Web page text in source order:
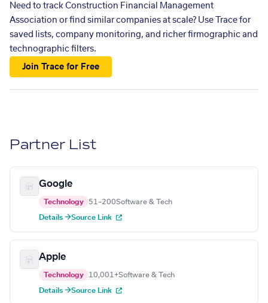
Need to track Construction Financial Management
Association or find similar companies at scale? Use Trace for
saved lists, company monitoring, and richer firmographic and
technographic filters.
Join Trace for Free
Partner List
Google
Technology 51–200Software & Tech
Details →Source Link
Apple
Technology 10,001+Software & Tech
Details →Source Link